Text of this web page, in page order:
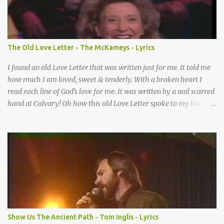
How many times I could not say What a difference a prayer can
make When it’s offered up in faith God has always made a way
When I didn’t know what to do Just when I needed a miracle
That’s when your prayers broke through Now I know that friend
was you You were the gift God gave me...
The Old Love Letter - The McKameys - Lyrics
I found an old Love Letter that was written just for me. It told me
how much I am loved, sweet & tenderly. With a broken heart I
read each line of God's love for me. It was written by a nail scarred
hand at Calvary! Oh how this old Love Letter spoke to my heart &
by a nail-scarred hand at Calvary! I found the old Love Letter, the
pages stained with red. I am yours eternally is what the postscript
said. I treasure my Letter that he nailed upon that tree. My tears
stains it's pages every time I read. Oh how this old Love Letter
spoke to my heart & soul. I was captured by every word as I
watched His love unfold. With special care He wrote it down for all
eternity It was written by a nail scarred hand at Calvary! With
Show Us The Ancient Path - Tom Inglis - Lyrics